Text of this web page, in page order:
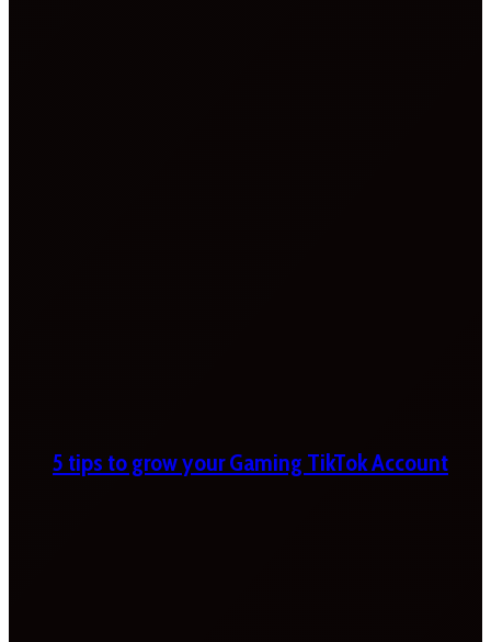
5 tips to grow your Gaming TikTok Account